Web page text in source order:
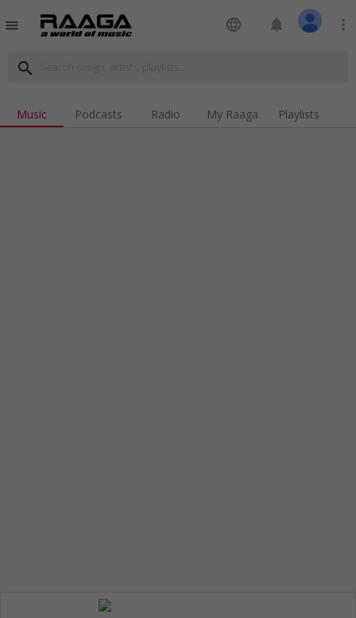
menu language notifications more_vert
search
Music Podcasts Radio My Raaga Playlists